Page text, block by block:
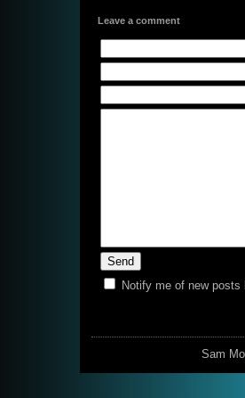
Leave a comment
Notify me of new posts
Sam